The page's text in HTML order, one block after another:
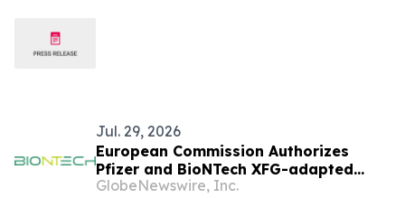
Jul. 29, 2026
European Commission Authorizes
Pfizer and BioNTech XFG-adapted
COVID-19 Vaccine in the European
GlobeNewswire, Inc.